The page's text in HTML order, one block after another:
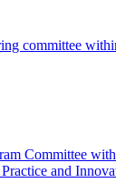
committee
Committee
and